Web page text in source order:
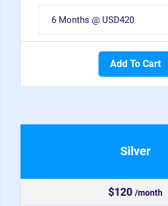
Add To Cart
Silver
$120 /month